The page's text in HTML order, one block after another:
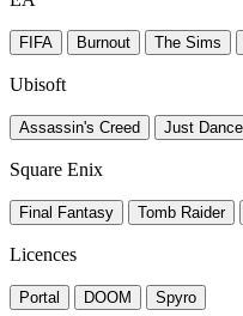
FIFA Burnout The Sims
Ubisoft
Assassin's Creed Just Dance
Square Enix
Final Fantasy Tomb Raider
Licences
Portal DOOM Spyro